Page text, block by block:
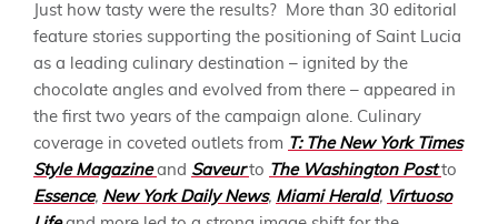
Just how tasty were the results? More than 30 editorial
feature stories supporting the positioning of Saint Lucia
as a leading culinary destination – ignited by the
chocolate angles and evolved from there – appeared in
the first two years of the campaign alone. Culinary
coverage in coveted outlets from T: The New York Times
Style Magazineand Saveurto The Washington Postto
Essence, New York Daily News, Miami Herald, Virtuoso